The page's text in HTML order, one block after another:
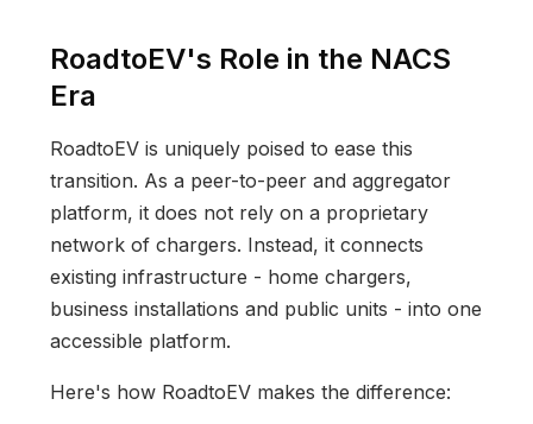
RoadtoEV's Role in the NACS
Era
RoadtoEV is uniquely poised to ease this
transition. As a peer-to-peer and aggregator
platform, it does not rely on a proprietary
network of chargers. Instead, it connects
existing infrastructure - home chargers,
business installations and public units - into one
accessible platform.
Here's how RoadtoEV makes the difference: